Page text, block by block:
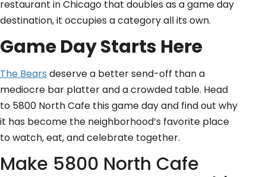
restaurant in Chicago that doubles as a game day
destination, it occupies a category all its own.
Game Day Starts Here
The Bears deserve a better send-off than a
mediocre bar platter and a crowded table. Head
to 5800 North Cafe this game day and find out why
it has become the neighborhood’s favorite place
to watch, eat, and celebrate together.
Make 5800 North Cafe